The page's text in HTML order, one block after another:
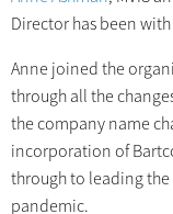
Director has been
Anne joined the
through all the
the company name
incorporation of
through to leading
pandemic.